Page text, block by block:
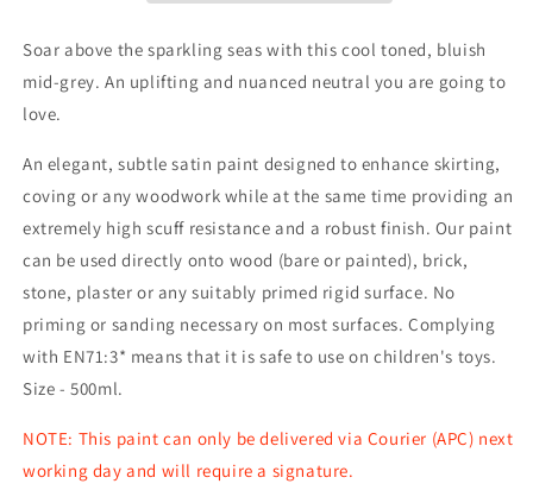
Soar above the sparkling seas with this cool toned, bluish
mid-grey. An uplifting and nuanced neutral you are going to
love.
An elegant, subtle satin paint designed to enhance skirting,
coving or any woodwork while at the same time providing an
extremely high scuff resistance and a robust finish. Our paint
can be used directly onto wood (bare or painted), brick,
stone, plaster or any suitably primed rigid surface. No
priming or sanding necessary on most surfaces. Complying
with EN71:3* means that it is safe to use on children's toys.
Size - 500ml.
NOTE: This paint can only be delivered via Courier (APC) next
working day and will require a signature.